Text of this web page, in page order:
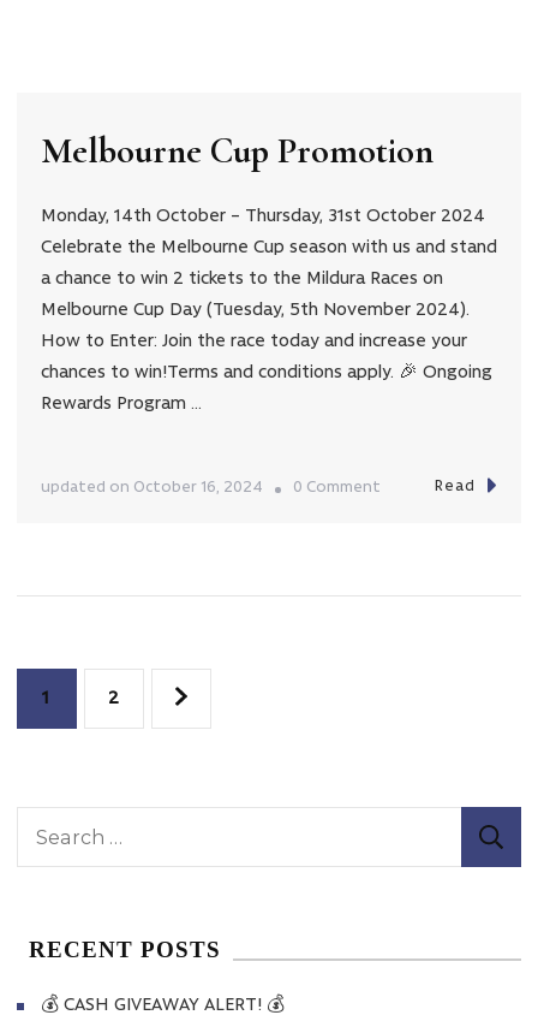
Melbourne Cup Promotion
Monday, 14th October – Thursday, 31st October 2024
Celebrate the Melbourne Cup season with us and stand
a chance to win 2 tickets to the Mildura Races on
Melbourne Cup Day (Tuesday, 5th November 2024).
How to Enter: Join the race today and increase your
chances to win!Terms and conditions apply. 🎉 Ongoing
Rewards Program …
updated on October 16, 2024 0 Comment Read
Posts
Page
1 Page
2
RECENT POSTS
💰 CASH GIVEAWAY ALERT! 💰